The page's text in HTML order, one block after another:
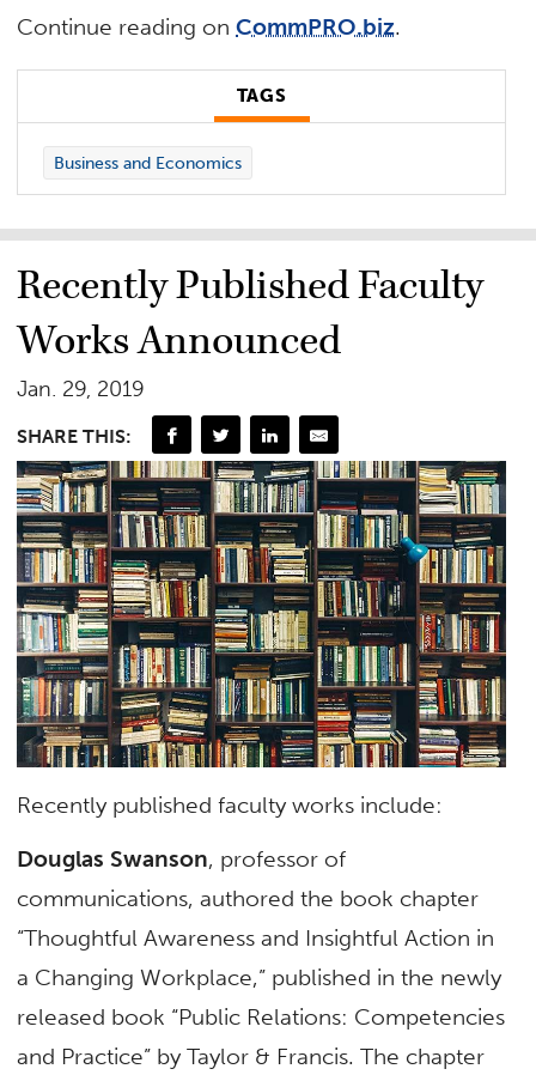
Continue reading onCommPRO.biz.
TAGS
Business and Economics
Recently Published Faculty
Works Announced
Jan. 29, 2019
SHARE THIS:
Recently published faculty works include:
Douglas Swanson, professor of
communications, authored the book chapter
“Thoughtful Awareness and Insightful Action in
a Changing Workplace,” published in the newly
released book “Public Relations: Competencies
and Practice” by Taylor & Francis. The chapter